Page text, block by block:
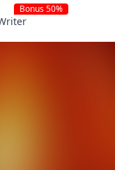
Bonus 50%